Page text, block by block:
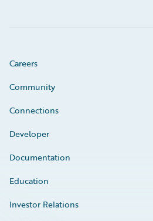
Careers
Community
Connections
Developer
Documentation
Education
Investor Relations